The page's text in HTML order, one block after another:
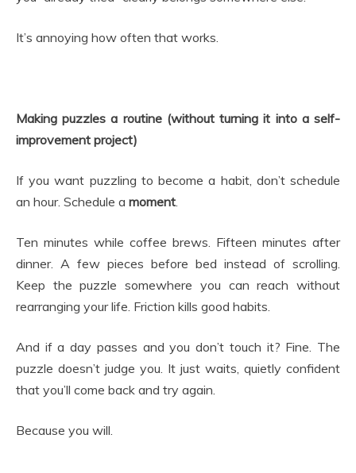
It’s annoying how often that works.
Making puzzles a routine (without turning it into a self-
improvement project)
If you want puzzling to become a habit, don’t schedule
an hour. Schedule a moment.
Ten minutes while coffee brews. Fifteen minutes after
dinner. A few pieces before bed instead of scrolling.
Keep the puzzle somewhere you can reach without
rearranging your life. Friction kills good habits.
And if a day passes and you don’t touch it? Fine. The
puzzle doesn’t judge you. It just waits, quietly confident
that you’ll come back and try again.
Because you will.